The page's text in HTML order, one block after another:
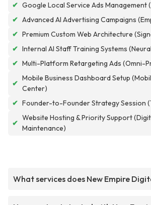
✔ Google Local Service Ads Management
✔ Advanced AI Advertising Campaigns
✔ Premium Custom Web Architecture
✔ Internal AI Staff Training Systems
✔ Multi-Platform Retargeting Ads (Omni-
✔
Mobile Business Dashboard Setup
Center)
✔ Founder-to-Founder Strategy Session
✔
Website Hosting & Priority Support
Maintenance)
What services does New Empire